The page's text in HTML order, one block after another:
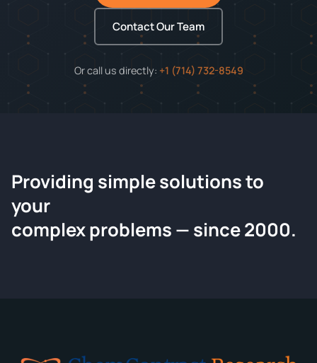
Contact Our Team
Or call us directly: +1 (714) 732-8549
ChemContract
Request a Quote
Tell us about your compound and we'll send a detailed
Email*
Providing simple solutions to
your
complex problems — since 2000.